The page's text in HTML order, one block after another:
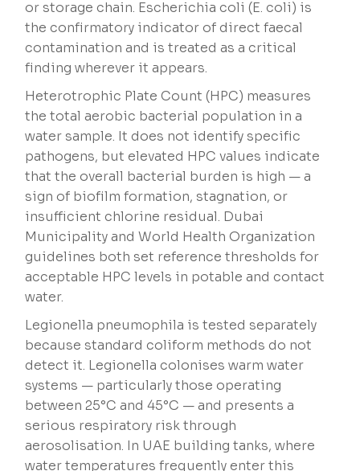
or storage chain. Escherichia coli (E. coli) is
the confirmatory indicator of direct faecal
contamination and is treated as a critical
finding wherever it appears.
Heterotrophic Plate Count (HPC) measures
the total aerobic bacterial population in a
water sample. It does not identify specific
pathogens, but elevated HPC values indicate
that the overall bacterial burden is high — a
sign of biofilm formation, stagnation, or
insufficient chlorine residual. Dubai
Municipality and World Health Organization
guidelines both set reference thresholds for
acceptable HPC levels in potable and contact
water.
Legionella pneumophila is tested separately
because standard coliform methods do not
detect it. Legionella colonises warm water
systems — particularly those operating
between 25°C and 45°C — and presents a
serious respiratory risk through
aerosolisation. In UAE building tanks, where
water temperatures frequently enter this